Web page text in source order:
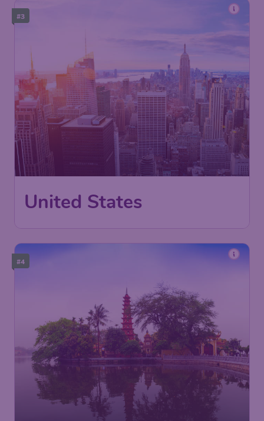
#3
United States US$177
from
Ontario International
Depart:
Nov 03
#4
Vietnam US$ 537
Los Angeles Aug 19